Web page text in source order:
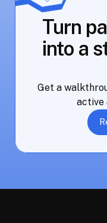
Turn
into a
Get a
active